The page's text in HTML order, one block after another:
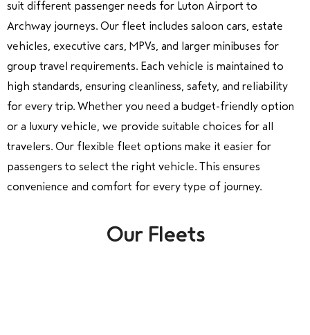
suit different passenger needs for Luton Airport to
Archway journeys. Our fleet includes saloon cars, estate
vehicles, executive cars, MPVs, and larger minibuses for
group travel requirements. Each vehicle is maintained to
high standards, ensuring cleanliness, safety, and reliability
for every trip. Whether you need a budget-friendly option
or a luxury vehicle, we provide suitable choices for all
travelers. Our flexible fleet options make it easier for
passengers to select the right vehicle. This ensures
convenience and comfort for every type of journey.
Our Fleets